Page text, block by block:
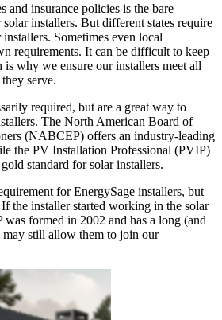
and insurance policies is the bare
installers. But different states require
Sometimes even local
requirements. It can be difficult to keep
why we ensure our installers meet all
serve.
required, but are a great way to
The North American Board of
(NABCEP) offers an industry-leading
the PV Installation Professional (PVIP)
standard for solar installers.
for EnergySage installers, but
the installer started working in the solar
formed in 2002 and has a long (and
still allow them to join our